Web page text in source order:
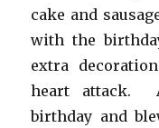
cake and
with the
extra
heart attack.
birthday and